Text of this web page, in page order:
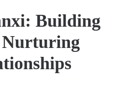
Building
Nurturing